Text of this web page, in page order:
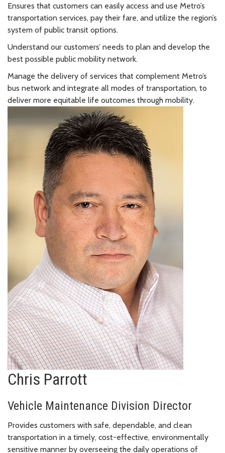
Ensures that customers can easily access and use Metro’s
transportation services, pay their fare, and utilize the region’s
system of public transit options.
Understand our customers’ needs to plan and develop the
best possible public mobility network.
Manage the delivery of services that complement Metro’s
bus network and integrate all modes of transportation, to
deliver more equitable life outcomes through mobility.
Chris Parrott
Vehicle Maintenance Division Director
Provides customers with safe, dependable, and clean
transportation in a timely, cost-effective, environmentally
sensitive manner by overseeing the daily operations of